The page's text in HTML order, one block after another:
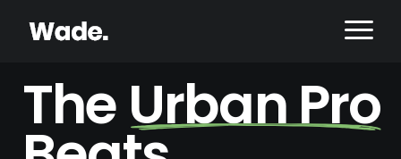
TheUrban Pro